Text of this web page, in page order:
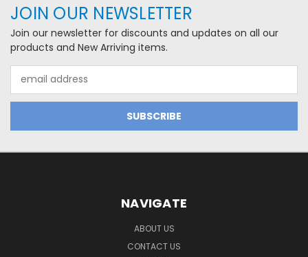
JOIN OUR NEWSLETTER
Join our newsletter for discounts and updates on all our
products and New Arriving items.
Address
NAVIGATE
ABOUT US
CONTACT US